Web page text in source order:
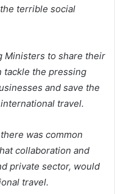
terrible social
Ministers to share their
tackle the pressing
and save the
travel.
was common
collaboration and
private sector, would
travel.